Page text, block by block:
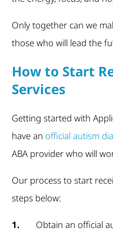
Only together can we
those who will lead the
How to Start
Services
Getting started with
have an official autism
ABA provider who will
Our process to start
steps below:
1. Obtain an official